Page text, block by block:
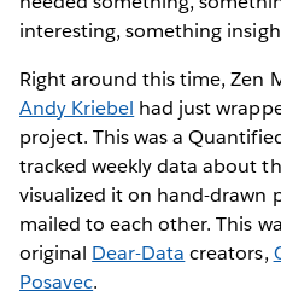
interesting, something
Right around this time, Zen
Andy Kriebel had just
project. This was a
tracked weekly data about
visualized it on hand-drawn
mailed to each other. This
original Dear-Data creators,
Posavec.